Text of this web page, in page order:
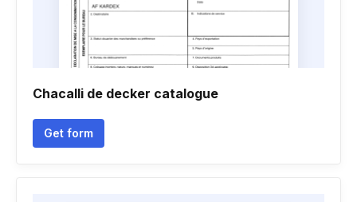
Chacalli de decker catalogue
Get form